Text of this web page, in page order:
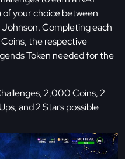
your choice between
Johnson. Completing each
the respective
Token needed for the
2,000 Coins, 2
and 2 Stars possible